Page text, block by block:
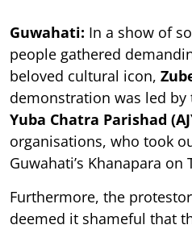
Guwahati: In a show of
people gathered
beloved cultural icon,
demonstration was led by
Yuba Chatra Parishad
organisations, who took
Guwahati’s Khanapara on
Furthermore, the
deemed it shameful that